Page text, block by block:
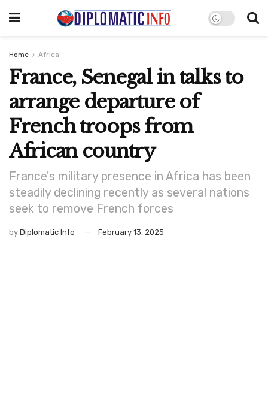
Home Africa
France, Senegal in talks to
arrange departure of
French troops from
African country
France's military presence in Africa has been
steadily declining recently as several nations
seek to remove French forces
by Diplomatic Info February 13, 2025